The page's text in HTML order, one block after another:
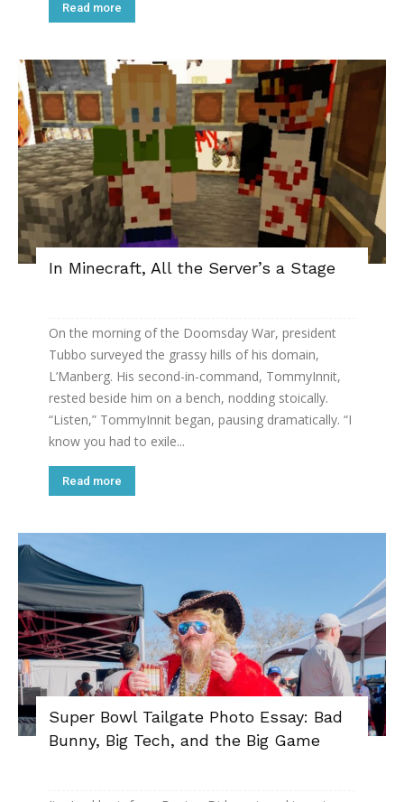
Read more
In Minecraft, All the Server’s a Stage
On the morning of the Doomsday War, president
Tubbo surveyed the grassy hills of his domain,
L’Manberg. His second-in-command, TommyInnit,
rested beside him on a bench, nodding stoically.
“Listen,” TommyInnit began, pausing dramatically. “I
know you had to exile...
Read more
Super Bowl Tailgate Photo Essay: Bad
Bunny, Big Tech, and the Big Game